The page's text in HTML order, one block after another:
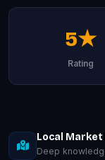
5★
Rating
Local
Deep